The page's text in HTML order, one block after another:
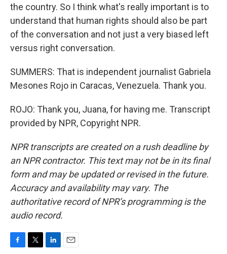
the country. So I think what's really important is to
understand that human rights should also be part
of the conversation and not just a very biased left
versus right conversation.
SUMMERS: That is independent journalist Gabriela
Mesones Rojo in Caracas, Venezuela. Thank you.
ROJO: Thank you, Juana, for having me. Transcript
provided by NPR, Copyright NPR.
NPR transcripts are created on a rush deadline by
an NPR contractor. This text may not be in its final
form and may be updated or revised in the future.
Accuracy and availability may vary. The
authoritative record of NPR’s programming is the
audio record.